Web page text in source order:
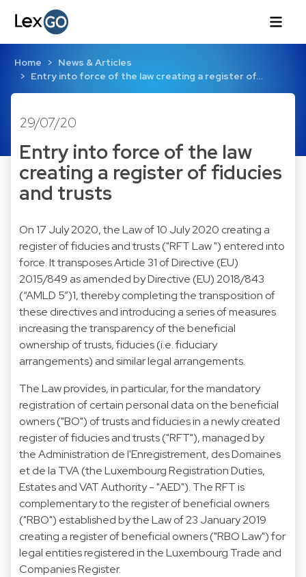
Home
News & Articles
Entry into force of the law creating a register of…
29/07/20
Entry into force of the law
creating a register of fiducies
and trusts
On 17 July 2020, the Law of 10 July 2020 creating a
register of fiducies and trusts ("RFT Law ") entered into
force. It transposes Article 31 of Directive (EU)
2015/849 as amended by Directive (EU) 2018/843
(“AMLD 5”)1, thereby completing the transposition of
these directives and introducing a series of measures
increasing the transparency of the beneficial
ownership of trusts, fiducies (i.e. fiduciary
arrangements) and similar legal arrangements.
The Law provides, in particular, for the mandatory
registration of certain personal data on the beneficial
owners ("BO") of trusts and fiducies in a newly created
register of fiducies and trusts ("RFT"), managed by
the Administration de l'Enregistrement, des Domaines
et de la TVA (the Luxembourg Registration Duties,
Estates and VAT Authority - "AED"). The RFT is
complementary to the register of beneficial owners
("RBO") established by the Law of 23 January 2019
creating a register of beneficial owners ("RBO Law") for
legal entities registered in the Luxembourg Trade and
Companies Register.